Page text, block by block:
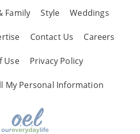
Family Style Weddings
Contact Us Careers
Use Privacy Policy
My Personal Information